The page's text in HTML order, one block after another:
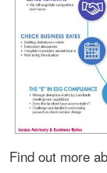
Find out more